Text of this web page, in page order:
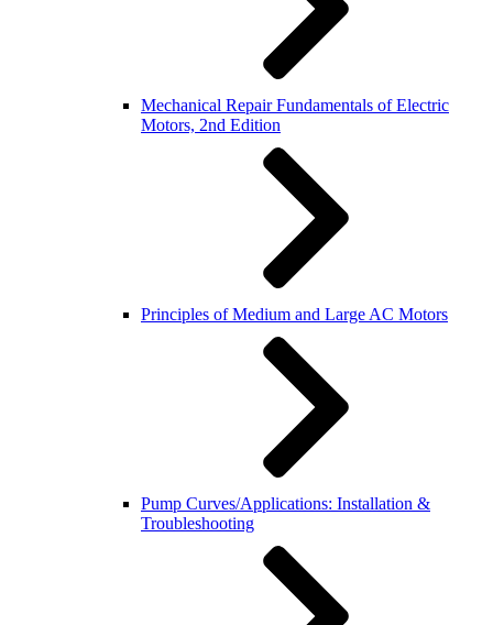
Mechanical Repair Fundamentals of Electric
Motors, 2nd Edition
Principles of Medium and Large AC Motors
Pump Curves/Applications: Installation &
Troubleshooting